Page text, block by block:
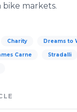
markets.
Charity Dreams to
Carne Stradalli